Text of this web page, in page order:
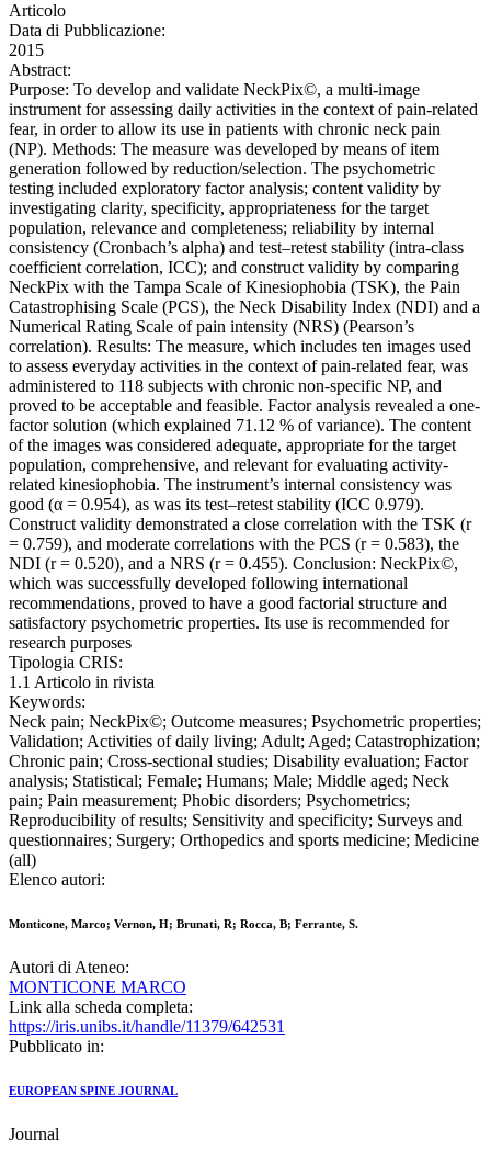
Articolo
Data di Pubblicazione:
2015
Abstract:
Purpose: To develop and validate NeckPix©, a multi-image
instrument for assessing daily activities in the context of pain-related
fear, in order to allow its use in patients with chronic neck pain
(NP). Methods: The measure was developed by means of item
generation followed by reduction/selection. The psychometric
testing included exploratory factor analysis; content validity by
investigating clarity, specificity, appropriateness for the target
population, relevance and completeness; reliability by internal
consistency (Cronbach’s alpha) and test–retest stability (intra-class
coefficient correlation, ICC); and construct validity by comparing
NeckPix with the Tampa Scale of Kinesiophobia (TSK), the Pain
Catastrophising Scale (PCS), the Neck Disability Index (NDI) and a
Numerical Rating Scale of pain intensity (NRS) (Pearson’s
correlation). Results: The measure, which includes ten images used
to assess everyday activities in the context of pain-related fear, was
administered to 118 subjects with chronic non-specific NP, and
proved to be acceptable and feasible. Factor analysis revealed a one-
factor solution (which explained 71.12 % of variance). The content
of the images was considered adequate, appropriate for the target
population, comprehensive, and relevant for evaluating activity-
related kinesiophobia. The instrument’s internal consistency was
good (α = 0.954), as was its test–retest stability (ICC 0.979).
Construct validity demonstrated a close correlation with the TSK (r
= 0.759), and moderate correlations with the PCS (r = 0.583), the
NDI (r = 0.520), and a NRS (r = 0.455). Conclusion: NeckPix©,
which was successfully developed following international
recommendations, proved to have a good factorial structure and
satisfactory psychometric properties. Its use is recommended for
research purposes
Tipologia CRIS:
1.1 Articolo in rivista
Keywords:
Neck pain; NeckPix©; Outcome measures; Psychometric properties;
Validation; Activities of daily living; Adult; Aged; Catastrophization;
Chronic pain; Cross-sectional studies; Disability evaluation; Factor
analysis; Statistical; Female; Humans; Male; Middle aged; Neck
pain; Pain measurement; Phobic disorders; Psychometrics;
Reproducibility of results; Sensitivity and specificity; Surveys and
questionnaires; Surgery; Orthopedics and sports medicine; Medicine
(all)
Elenco autori:
Monticone, Marco; Vernon, H; Brunati, R; Rocca, B; Ferrante, S.
Autori di Ateneo:
MONTICONE MARCO
Link alla scheda completa:
https://iris.unibs.it/handle/11379/642531
Pubblicato in:
EUROPEAN SPINE JOURNAL
Journal